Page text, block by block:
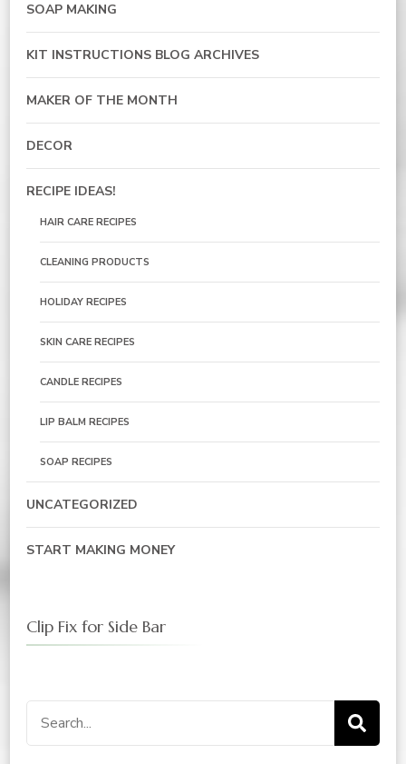
SOAP MAKING
KIT INSTRUCTIONS BLOG ARCHIVES
MAKER OF THE MONTH
DECOR
RECIPE IDEAS!
HAIR CARE RECIPES
CLEANING PRODUCTS
HOLIDAY RECIPES
SKIN CARE RECIPES
CANDLE RECIPES
LIP BALM RECIPES
SOAP RECIPES
UNCATEGORIZED
START MAKING MONEY
Clip Fix for Side Bar
Search
for: